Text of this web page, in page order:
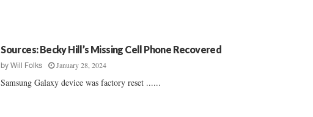
Sources: Becky Hill’s Missing Cell Phone Recovered
byWill Folks January 28, 2024
Samsung Galaxy device was factory reset ......